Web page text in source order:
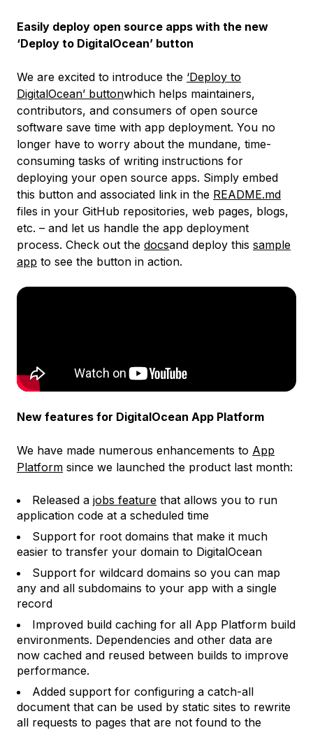
Easily deploy open source apps with the new
‘Deploy to DigitalOcean’ button
We are excited to introduce the ‘Deploy to
DigitalOcean’ buttonwhich helps maintainers,
contributors, and consumers of open source
software save time with app deployment. You no
longer have to worry about the mundane, time-
consuming tasks of writing instructions for
deploying your open source apps. Simply embed
this button and associated link in the README.md
files in your GitHub repositories, web pages, blogs,
etc. – and let us handle the app deployment
process. Check out the docsand deploy this sample
app to see the button in action.
New features for DigitalOcean App Platform
We have made numerous enhancements to App
Platform since we launched the product last month:
Released a jobs feature that allows you to run
application code at a scheduled time
Support for root domains that make it much
easier to transfer your domain to DigitalOcean
Support for wildcard domains so you can map
any and all subdomains to your app with a single
record
Improved build caching for all App Platform build
environments. Dependencies and other data are
now cached and reused between builds to improve
performance.
Added support for configuring a catch-all
document that can be used by static sites to rewrite
all requests to pages that are not found to the